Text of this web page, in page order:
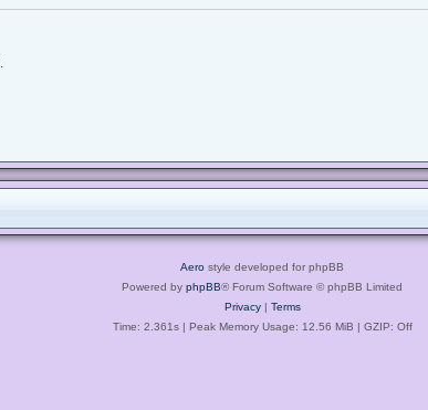
Aero style developed for phpBB
Powered by phpBB® Forum Software © phpBB Limited
Privacy| Terms
Time: 2.361s| Peak Memory Usage: 12.56 MiB | GZIP: Off